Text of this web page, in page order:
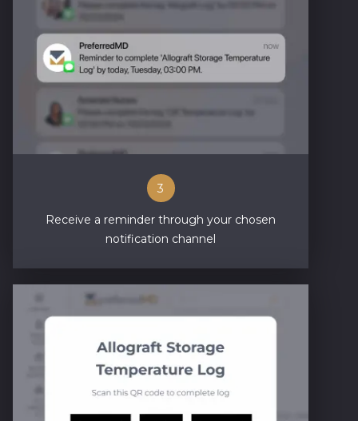
3
Receive a reminder through your chosen
notification channel